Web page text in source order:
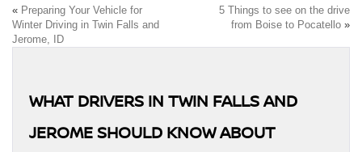
« Preparing Your Vehicle for
Winter Driving in Twin Falls and
Jerome, ID
5 Things to see on the drive
from Boise to Pocatello »
WHAT DRIVERS IN TWIN FALLS AND
JEROME SHOULD KNOW ABOUT